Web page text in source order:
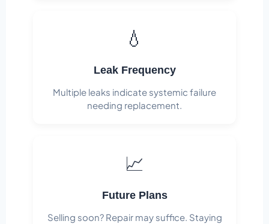
💧
Leak Frequency
Multiple leaks indicate systemic failure
needing replacement.
📈
Future Plans
Selling soon? Repair may suffice. Staying